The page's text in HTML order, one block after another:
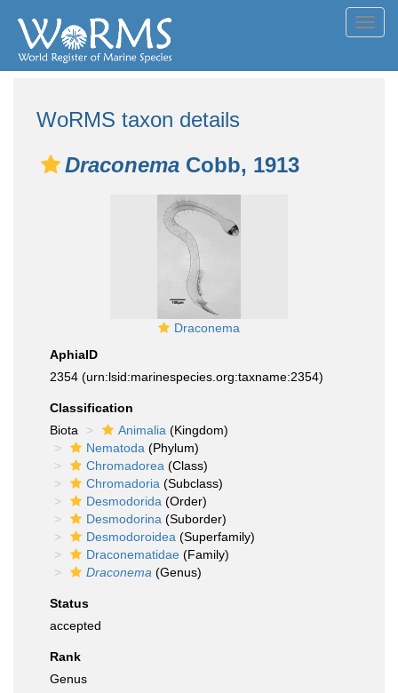
WoRMS taxon details
Draconema Cobb, 1913
Draconema
AphiaID
2354 (urn:lsid:marinespecies.org:taxname:2354)
Classification
Biota
Animalia (Kingdom)
Nematoda (Phylum)
Chromadorea (Class)
Chromadoria (Subclass)
Desmodorida (Order)
Desmodorina (Suborder)
Desmodoroidea (Superfamily)
Draconematidae (Family)
Draconema (Genus)
Status
accepted
Rank
Genus